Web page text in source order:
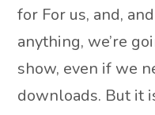
for For us, and,
anything, we’re
show, even if we
downloads. But it